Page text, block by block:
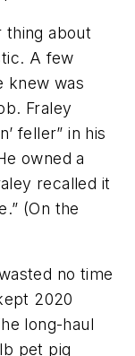
thing about
A few
knew was
Fraley
feller” in his
owned a
recalled it
(On the
no time
2020
long-haul
pet pig